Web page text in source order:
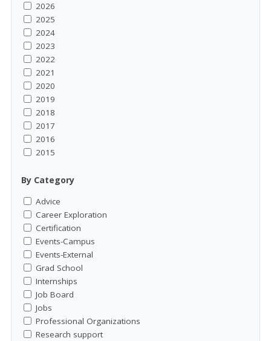
2026
2025
2024
2023
2022
2021
2020
2019
2018
2017
2016
2015
By Category
Advice
Career Exploration
Certification
Events-Campus
Events-External
Grad School
Internships
Job Board
Jobs
Professional Organizations
Research support